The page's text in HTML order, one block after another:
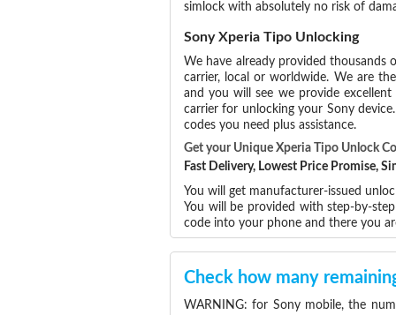
simlock with absolutely no risk of
Sony Xperia Tipo Unlocking
We have already provided thousands
carrier, local or worldwide. We are
and you will see we provide
carrier for unlocking your Sony
codes you need plus assistance.
Get your Unique Xperia Tipo Unlock
Fast Delivery, Lowest Price Promise,
You will get manufacturer-issued
You will be provided with step-by-
code into your phone and there you
Check how many
WARNING: for Sony mobile, the